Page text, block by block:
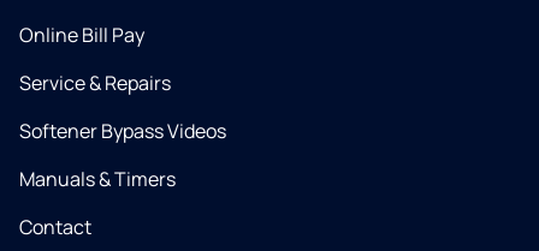
Online Bill Pay
Service & Repairs
Softener Bypass Videos
Manuals & Timers
Contact